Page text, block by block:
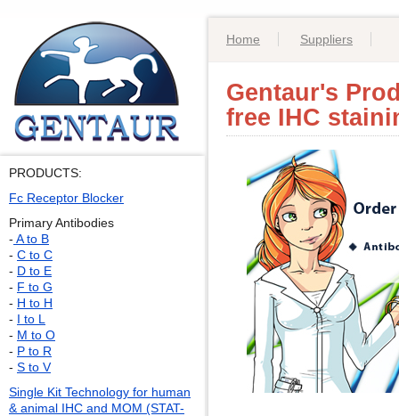
Home Suppliers
Gentaur's
free IHC
PRODUCTS:
Fc Receptor Blocker
Primary Antibodies
- A to B
- C to C
- D to E
- F to G
- H to H
- I to L
- M to O
- P to R
- S to V
Single Kit Technology for human
& animal IHC and MOM (STAT-